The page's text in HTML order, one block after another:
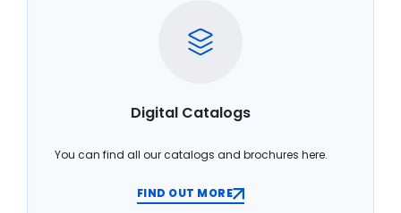
Digital Catalogs
You can find all our catalogs and brochures here.
FIND OUT MORE